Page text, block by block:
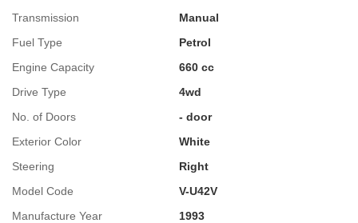
Transmission
Manual
Fuel Type
Petrol
Engine Capacity
660 cc
Drive Type
4wd
No. of Doors
- door
Exterior Color
White
Steering
Right
Model Code
V-U42V
Manufacture Year
1993